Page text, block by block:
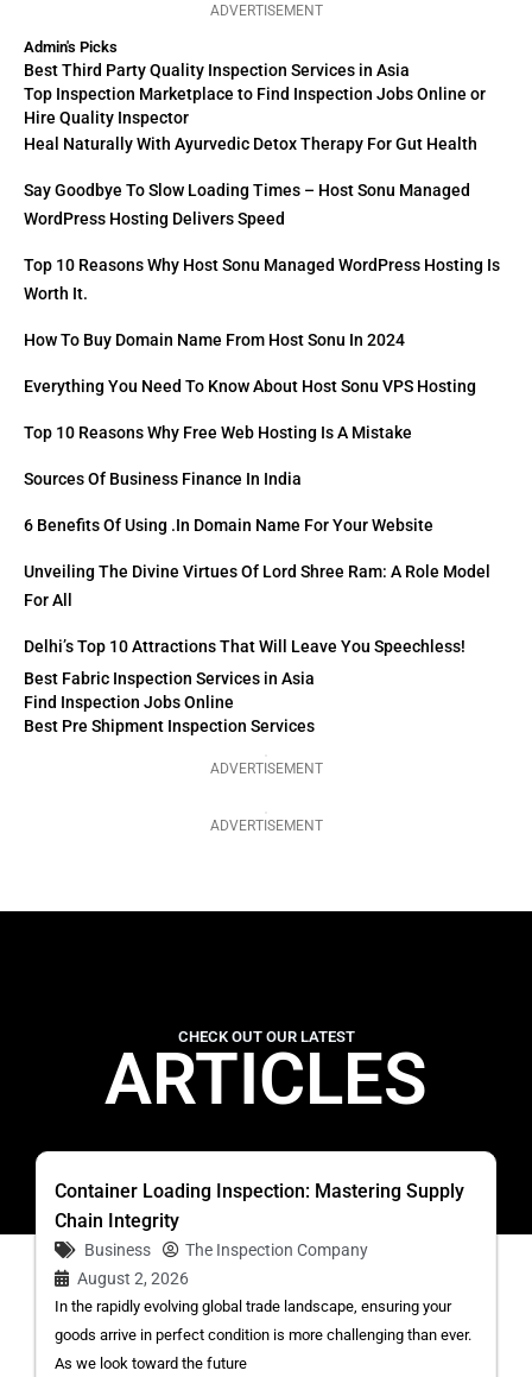
ADVERTISEMENT
Admin's Picks
Best Third Party Quality Inspection Services in Asia
Top Inspection Marketplace to Find Inspection Jobs Online or
Hire Quality Inspector
Heal Naturally With Ayurvedic Detox Therapy For Gut Health
Say Goodbye To Slow Loading Times – Host Sonu Managed
WordPress Hosting Delivers Speed
Top 10 Reasons Why Host Sonu Managed WordPress Hosting Is
Worth It.
How To Buy Domain Name From Host Sonu In 2024
Everything You Need To Know About Host Sonu VPS Hosting
Top 10 Reasons Why Free Web Hosting Is A Mistake
Sources Of Business Finance In India
6 Benefits Of Using .in Domain Name For Your Website
Unveiling The Divine Virtues Of Lord Shree Ram: A Role Model
For All
Delhi’s Top 10 Attractions That Will Leave You Speechless!
Best Fabric Inspection Services in Asia
Find Inspection Jobs Online
Best Pre Shipment Inspection Services
ADVERTISEMENT
ADVERTISEMENT
CHECK OUT OUR LATEST
ARTICLES
Container Loading Inspection: Mastering Supply
Chain Integrity
Business
The Inspection Company
August 2, 2026
In the rapidly evolving global trade landscape, ensuring your
goods arrive in perfect condition is more challenging than ever.
As we look toward the future